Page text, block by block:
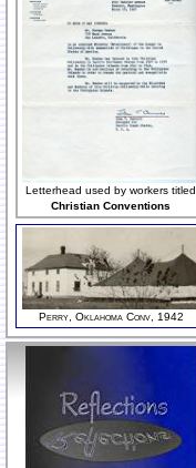
Letterhead used by workers titled
Christian Conventions
Perry, Oklahoma Conv, 1942